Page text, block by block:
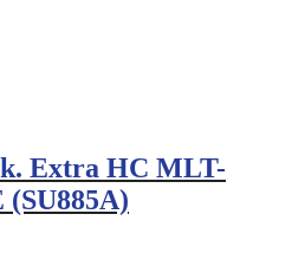
Extra HC MLT-
(SU885A)